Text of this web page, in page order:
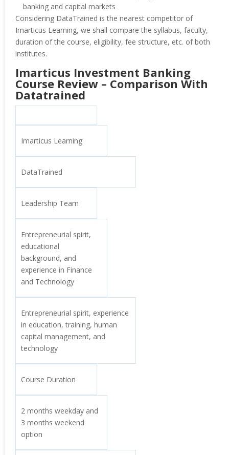
banking and capital markets
Considering DataTrained is the nearest competitor of
Imarticus Learning, we shall compare the syllabus, faculty,
duration of the course, eligibility, fee structure, etc. of both
institutes.
Imarticus Investment Banking
Course Review – Comparison With
Datatrained
Imarticus Learning
DataTrained
Leadership Team
Entrepreneurial spirit,
educational
background, and
experience in Finance
and Technology
Entrepreneurial spirit, experience
in education, training, human
capital management, and
technology
Course Duration
2 months weekday and
3 months weekend
option